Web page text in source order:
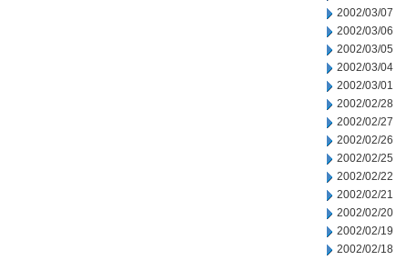
2002/03/07
2002/03/06
2002/03/05
2002/03/04
2002/03/01
2002/02/28
2002/02/27
2002/02/26
2002/02/25
2002/02/22
2002/02/21
2002/02/20
2002/02/19
2002/02/18